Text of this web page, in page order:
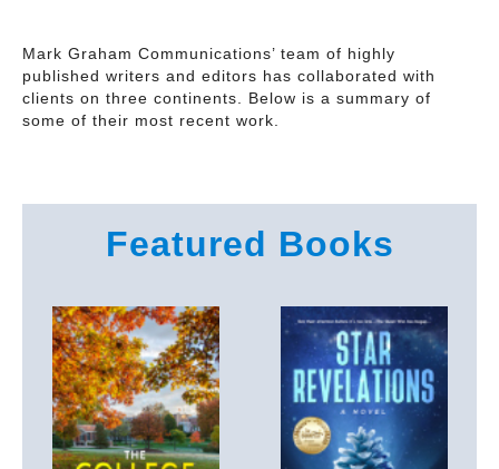
Mark Graham Communications’ team of highly
published writers and editors has collaborated with
clients on three continents. Below is a summary of
some of their most recent work.
Featured Books